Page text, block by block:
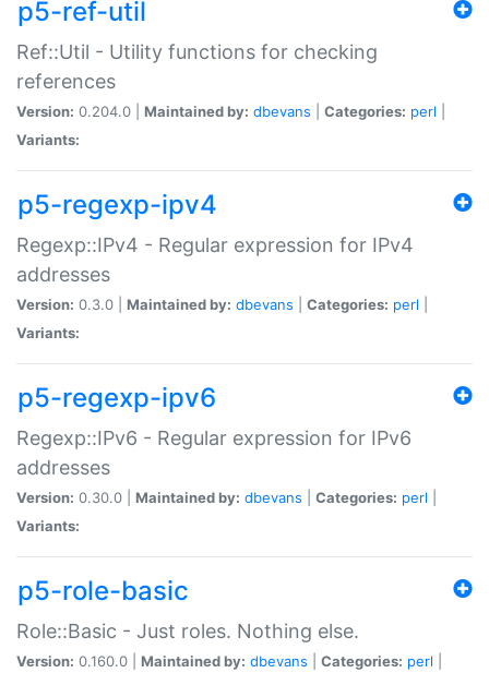
p5-ref-util
Ref::Util - Utility functions for checking
references
Version: 0.204.0 | Maintained by: dbevans Categories: perl
Variants:
p5-regexp-ipv4
Regexp::IPv4 - Regular expression for IPv4
addresses
Version: 0.3.0 | Maintained by: dbevans Categories: perl
Variants:
p5-regexp-ipv6
Regexp::IPv6 - Regular expression for IPv6
addresses
Version: 0.30.0 | Maintained by: dbevans Categories: perl
Variants:
p5-role-basic
Role::Basic - Just roles. Nothing else.
Version: 0.160.0 | Maintained by: dbevans Categories: perl